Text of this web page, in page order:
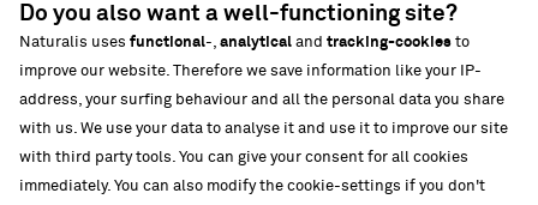
Media
Strategische partnerschappen
Our building
Biodiversiteit
Do you also want a well-functioning site?
Naturalis uses functional-, analytical and tracking-cookies to
improve our website. Therefore we save information like your IP-
address, your surfing behaviour and all the personal data you share
with us. We use your data to analyse it and use it to improve our site
with third party tools. You can give your consent for all cookies
immediately. You can also modify the cookie-settings if you don't